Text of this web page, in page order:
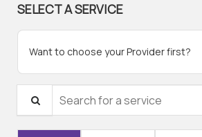
SELECT A SERVICE
Want to choose your Provider first?
Search for a service